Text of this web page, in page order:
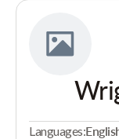
Languages: